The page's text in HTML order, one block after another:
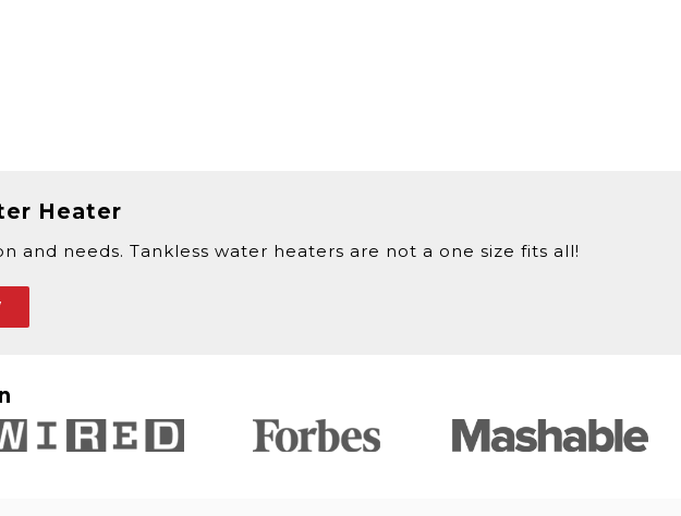
Heater
needs. Tankless water heaters are not a one size fits all!